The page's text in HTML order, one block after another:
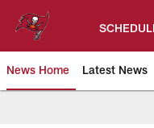
content
News Home Latest News